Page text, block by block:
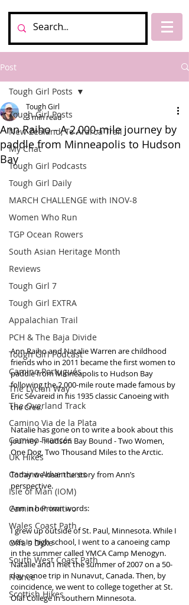
Post
Tough Girl Posts
New Zealand, Te Araroa Trail
My Chat
Tough Girl Podcasts
Tough Girl Daily
MARCH CHALLENGE with INOV-8
Women Who Run
TGP Ocean Rowers
South Asian Heritage Month
Reviews
Tough Girl 7
Tough Girl EXTRA
Appalachian Trail
PCH & The Baja Divide
Tough Girl Podcast
Camino Portugués
The Lycian Way
The Overland Track
Camino Via de la Plata
Camino Francés
UK Hikes
Camino Adventures
Isle of Man (IOM)
Camino Primitivo
Wales Coast Path
Offa's Dyke
South West Coast Path
France
Scottish Hikes
Tough Girl Posts
Ann Raiho - A 2,000-mile journey by
paddle from Minneapolis to Hudson
Bay
Tough Girl
3 min read
Ann Raiho and Natalie Warren are childhood
friends who in 2011 became the first women to
paddle from Minneapolis to Hudson Bay
following the 2,000-mile route made famous by
Eric Sevareid in his 1935 classic Canoeing with
the Cree.
Natalie has gone on to write a book about this
journey - Hudson Bay Bound - Two Women,
One Dog, Two Thousand Miles to the Arctic.
Today we hear the story from Ann’s
perspective.
Ann in her own words:
I grew up outside of St. Paul, Minnesota. While I
was in high school, I went to a canoeing camp
in the summer called YMCA Camp Menogyn.
Natalie and I met the summer of 2007 on a 50-
day canoe trip in Nunavut, Canada. Then, by
coincidence, we went to college together at St.
Olaf College in southern Minnesota.